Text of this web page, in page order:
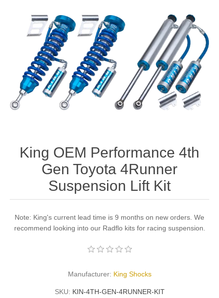
King OEM Performance 4th
Gen Toyota 4Runner
Suspension Lift Kit
Note: King's current lead time is 9 months on new orders. We
recommend looking into our Radflo kits for racing suspension.
Manufacturer: King Shocks
SKU: KIN-4TH-GEN-4RUNNER-KIT